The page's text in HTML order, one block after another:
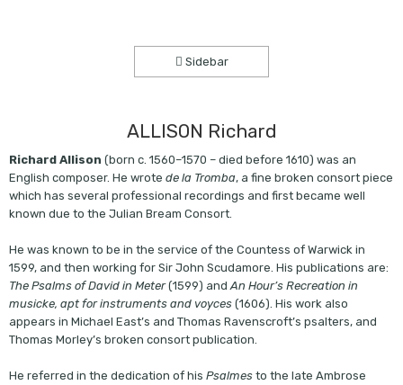
Sidebar
ALLISON Richard
Richard Allison (born c. 1560–1570 – died before 1610) was an
English composer. He wrote de la Tromba, a fine broken consort piece
which has several professional recordings and first became well
known due to the Julian Bream Consort.
He was known to be in the service of the Countess of Warwick in
1599, and then working for Sir John Scudamore. His publications are:
The Psalms of David in Meter(1599) and An Hour’s Recreation in
musicke, apt for instruments and voyces(1606). His work also
appears in Michael East’s and Thomas Ravenscroft’s psalters, and
Thomas Morley’s broken consort publication.
He referred in the dedication of his Psalmesto the late Ambrose